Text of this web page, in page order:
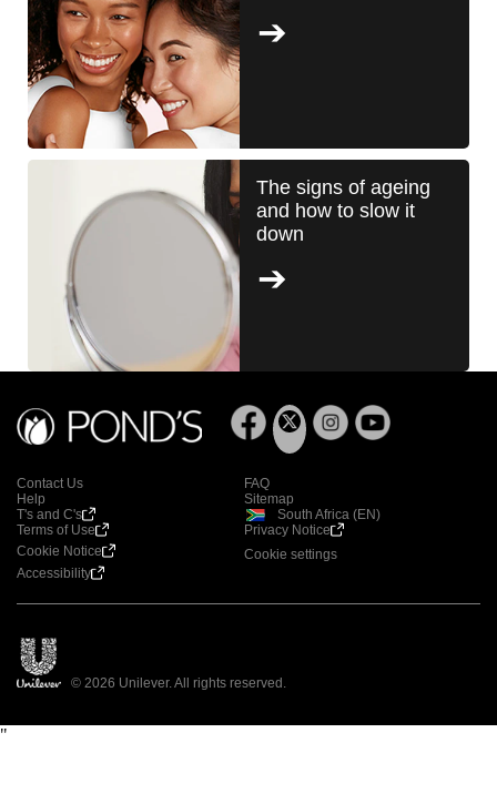
The signs of ageing
and how to slow it
down
Contact Us
FAQ
Help
Sitemap
T's and C's
South Africa (EN)
Terms of Use
Privacy Notice
Cookie Notice
Cookie settings
Accessibility
© 2026 Unilever. All rights reserved.
"